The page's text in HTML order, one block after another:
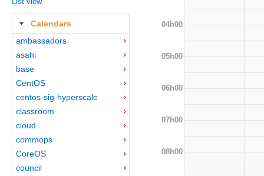
Calendars
ambassadors
asahi
base
CentOS
centos-sig-hyperscale
classroom
cloud
commops
CoreOS
council
04h00
05h00
06h00
07h00
08h00